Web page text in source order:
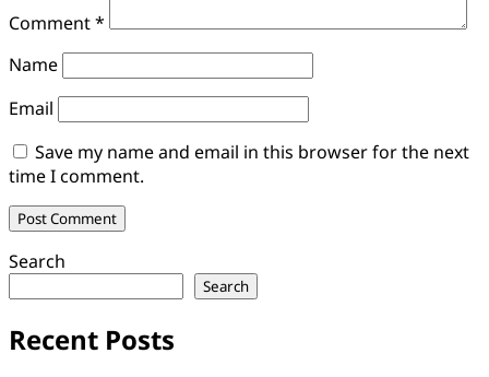
Comment*
Name
Email
Save my name and email in this browser for the next
time I comment.
Search
Search
Recent Posts